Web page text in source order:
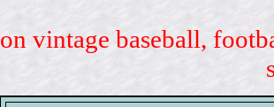
on vintage baseball,